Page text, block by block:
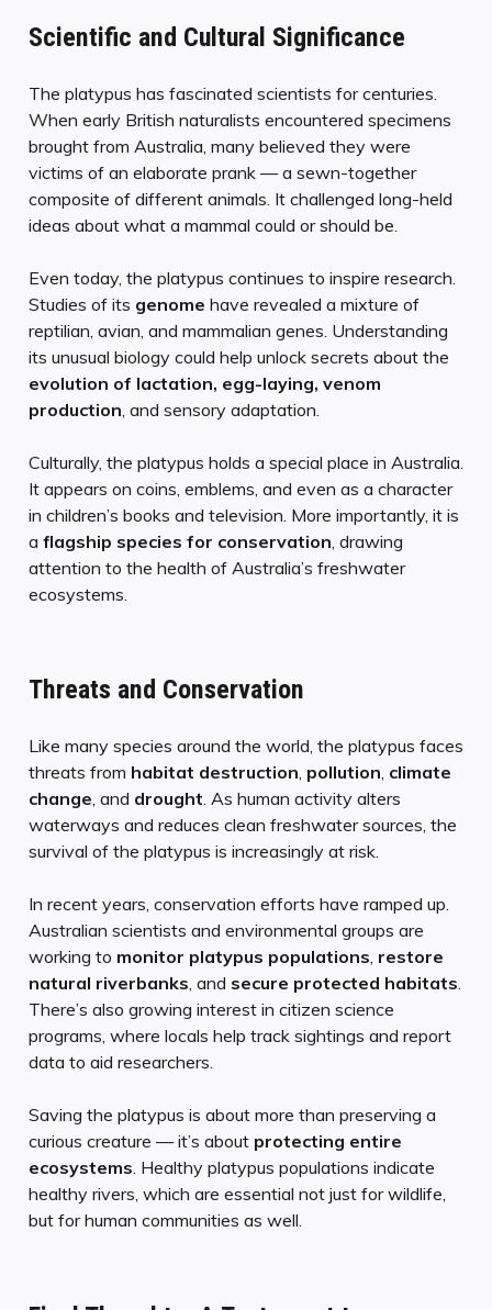
Scientific and Cultural Significance
The platypus has fascinated scientists for centuries.
When early British naturalists encountered specimens
brought from Australia, many believed they were
victims of an elaborate prank — a sewn-together
composite of different animals. It challenged long-held
ideas about what a mammal could or should be.
Even today, the platypus continues to inspire research.
Studies of its genome have revealed a mixture of
reptilian, avian, and mammalian genes. Understanding
its unusual biology could help unlock secrets about the
evolution of lactation, egg-laying, venom
production , and sensory adaptation.
Culturally, the platypus holds a special place in Australia.
It appears on coins, emblems, and even as a character
in children’s books and television. More importantly, it is
a flagship species for conservation , drawing
attention to the health of Australia’s freshwater
ecosystems.
Threats and Conservation
Like many species around the world, the platypus faces
threats from habitat destruction, pollution, climate
change, and drought. As human activity alters
waterways and reduces clean freshwater sources, the
survival of the platypus is increasingly at risk.
In recent years, conservation efforts have ramped up.
Australian scientists and environmental groups are
working to monitor platypus populations, restore
natural riverbanks, and secure protected habitats.
There’s also growing interest in citizen science
programs, where locals help track sightings and report
data to aid researchers.
Saving the platypus is about more than preserving a
curious creature — it’s about protecting entire
ecosystems. Healthy platypus populations indicate
healthy rivers, which are essential not just for wildlife,
but for human communities as well.